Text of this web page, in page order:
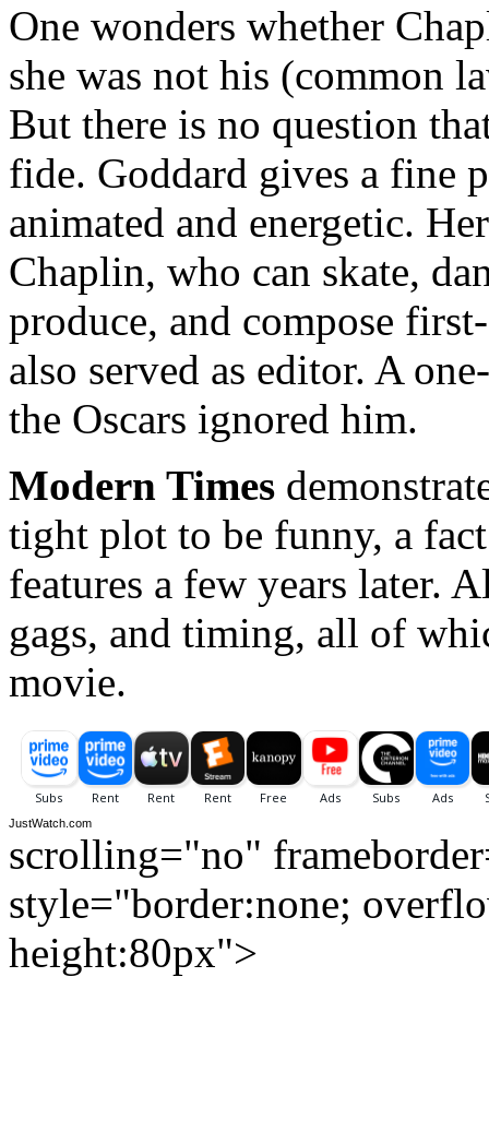
One wonders whether
she was not his (common
But there is no question
fide. Goddard gives a fine
animated and energetic.
Chaplin, who can skate,
produce, and compose
also served as editor. A
the Oscars ignored him.
Modern Times
tight plot to be funny, a
features a few years later.
gags, and timing, all of
movie.
JustWatch.com
scrolling="no"
style="border:none;
height:80px">